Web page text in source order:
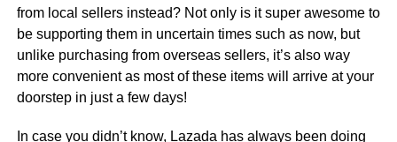
from local sellers instead? Not only is it super awesome to
be supporting them in uncertain times such as now, but
unlike purchasing from overseas sellers, it’s also way
more convenient as most of these items will arrive at your
doorstep in just a few days!
In case you didn’t know, Lazada has always been doing